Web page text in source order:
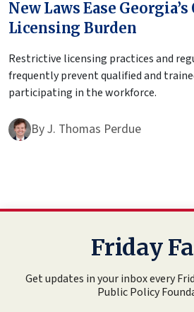
New Laws Ease
Licensing Burden
Restrictive licensing practices and
frequently prevent qualified and
participating in the workforce.
ByJ. Thomas Perdue
Friday
Get updates in your inbox every
Public Policy